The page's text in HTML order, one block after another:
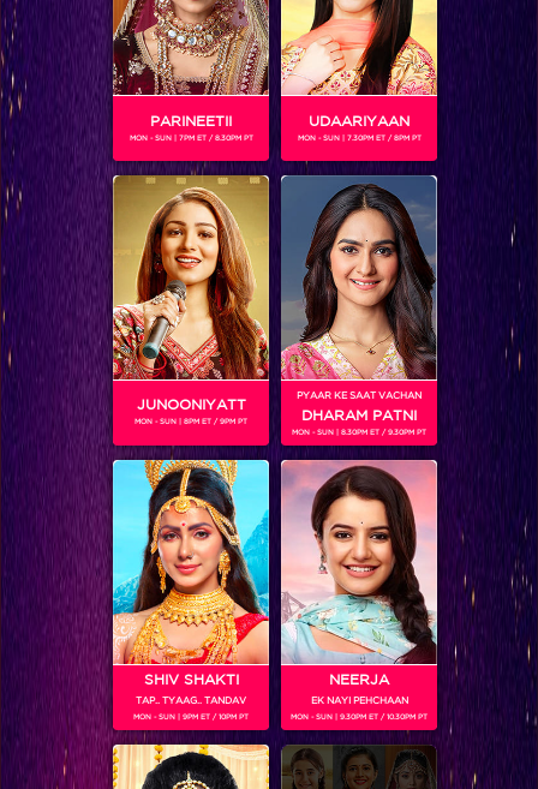
has acted in many Tv shows and Movies. At the age of 16,
she has made a name for herself in the Television and Film
industry. She has showcased her talent in over 80
commercial ads, 10 serials and 6 movies. Sheena plays the
character of Thapki's younger sister and her strength in
SHOWS
Coming Soon...
RELATED CHARACTERS
VIKKAS MANAKTALA
PARINEETII
MON - SUN | 7PM ET / 8.30PM PT
UDAARIYAAN
MON - SUN | 7.30PM ET / 8PM PT
JUNOONIYATT
MON - SUN | 8PM ET / 9PM PT
PYAAR KE SAAT VACHAN
DHARAM PATNI
MON - SUN | 8.30PM ET / 9.30PM PT
SHIV SHAKTI
TAP.. TYAAG.. TANDAV
MON - SUN | 9PM ET / 10PM PT
NEERJA
EK NAYI PEHCHAAN
MON - SUN | 9.30PM ET / 10.30PM PT